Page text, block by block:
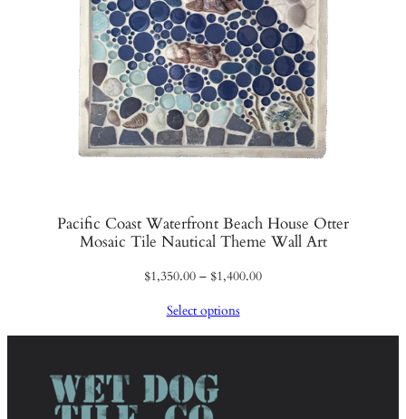
Pacific Coast Waterfront Beach House Otter
Mosaic Tile Nautical Theme Wall Art
$1,350.00 – $1,400.00Price
through
Select options